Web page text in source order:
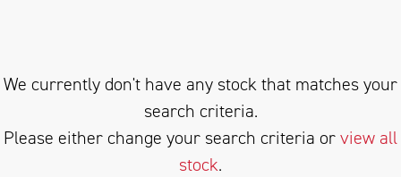
We currently don't have any stock that matches your
search criteria.
Please either change your search criteria orview all
stock.